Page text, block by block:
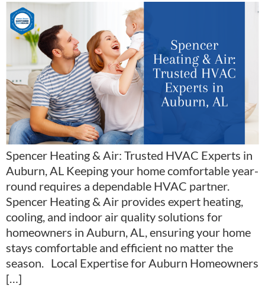
Spencer Heating & Air: Trusted HVAC Experts in
Auburn, AL Keeping your home comfortable year-
round requires a dependable HVAC partner.
Spencer Heating & Air provides expert heating,
cooling, and indoor air quality solutions for
homeowners in Auburn, AL, ensuring your home
stays comfortable and efficient no matter the
season. Local Expertise for Auburn Homeowners
[…]